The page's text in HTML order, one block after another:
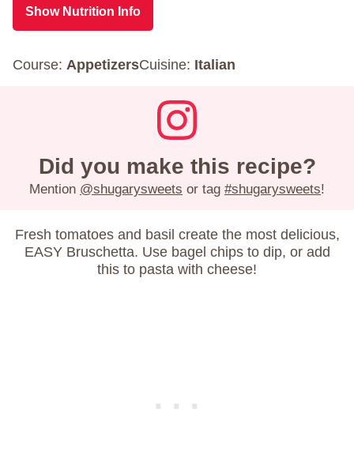
Show Nutrition Info
Course: AppetizersCuisine: Italian
Did you make this recipe?
Mention @shugarysweets or tag #shugarysweets!
Fresh tomatoes and basil create the most delicious,
EASY Bruschetta. Use bagel chips to dip, or add
this to pasta with cheese!